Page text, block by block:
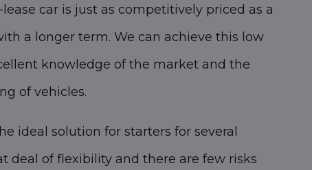
car is just as competitively priced as a
a longer term. We can achieve this low
knowledge of the market and the
of vehicles.
ideal solution for starters for several
deal of flexibility and there are few risks